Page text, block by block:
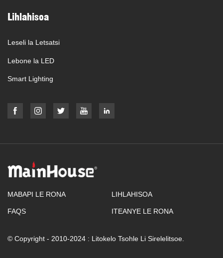
Lihlahisoa
Leseli la Letsatsi
Lebone la LED
Smart Lighting
MABAPI LE RONA LIHLAHISOA
FAQS ITEANYE LE RONA
© Copyright - 2010-2024 : Litokelo Tsohle Li Sirelelitsoe.